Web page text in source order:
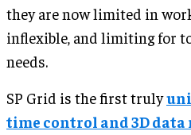
they are now limited in
inflexible, and limiting for
needs.
SP Grid is the first truly
time control and 3D data